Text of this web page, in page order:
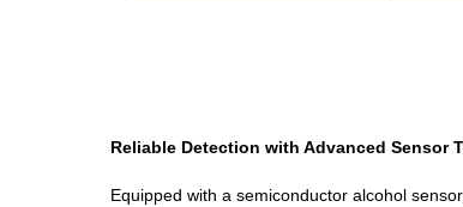
Reliable Detection with Advanced Sensor
Equipped with a semiconductor alcohol